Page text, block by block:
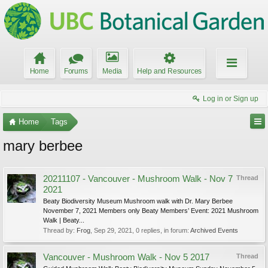
Home Forums Media Help and Resources
Log in or Sign up
Home Tags
mary berbee
Thread
20211107 - Vancouver - Mushroom Walk - Nov 7
2021
Beaty Biodiversity Museum Mushroom walk with Dr. Mary Berbee
November 7, 2021 Members only Beaty Members’ Event: 2021 Mushroom
Walk | Beaty...
Thread by: Frog Sep 29, 2021 , 0 replies, in forum: Archived Events
Thread
Vancouver - Mushroom Walk - Nov 5 2017